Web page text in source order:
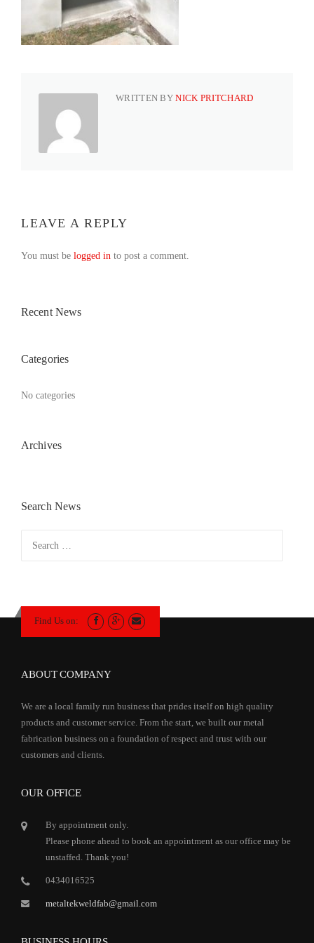
WRITTEN BYNICK PRITCHARD
LEAVE A REPLY
You must be logged in to post a comment.
Recent News
Categories
No categories
Archives
Search News
Find Us on:
ABOUT COMPANY
We are a local family run business that prides itself on high quality
products and customer service. From the start, we built our metal
fabrication business on a foundation of respect and trust with our
customers and clients.
OUR OFFICE
By appointment only.
Please phone ahead to book an appointment as our office may be
unstaffed. Thank you!
0434016525
metaltekweldfab@gmail.com